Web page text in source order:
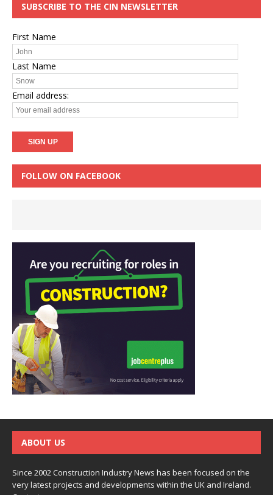
SUBSCRIBE TO THE CIN NEWSLETTER
First Name
Last Name
Email address:
FOLLOW ON FACEBOOK
ABOUT US
Since 2002 Construction Industry News has been focused on the
very latest projects and developments within the UK and Ireland.